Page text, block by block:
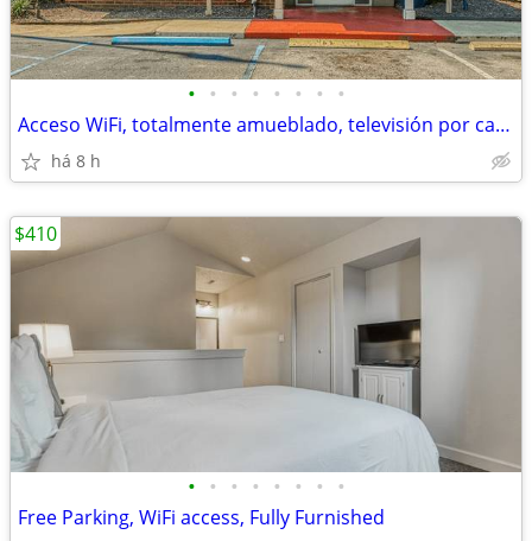
• • • • • • • •
Acceso WiFi, totalmente amueblado, televisión por cable premium
há 8 h
• • • • • • • •
Free Parking, WiFi access, Fully Furnished
$410